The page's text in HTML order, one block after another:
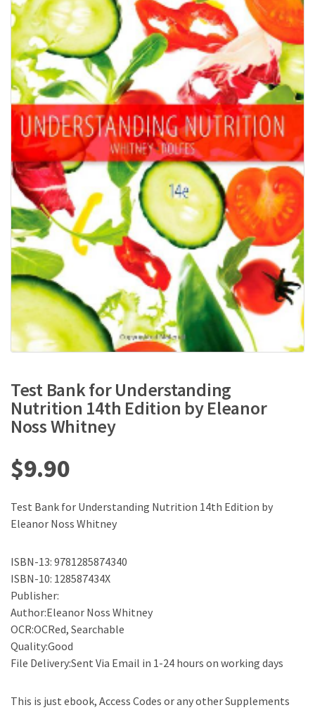
Test Bank for Understanding
Nutrition 14th Edition by Eleanor
Noss Whitney
$9.90
Test Bank for Understanding Nutrition 14th Edition by
Eleanor Noss Whitney
ISBN-13: 9781285874340
ISBN-10: 128587434X
Publisher:
Author:Eleanor Noss Whitney
OCR:OCRed, Searchable
Quality:Good
File Delivery:Sent Via Email in 1-24 hours on working days
This is just ebook, Access Codes or any other Supplements